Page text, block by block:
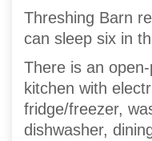
Threshing Barn
can sleep six in
There is an
kitchen with
fridge/freezer,
dishwasher,